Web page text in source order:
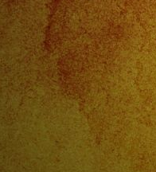
y
cantante
revolucionario
del
Rock
en
Español,